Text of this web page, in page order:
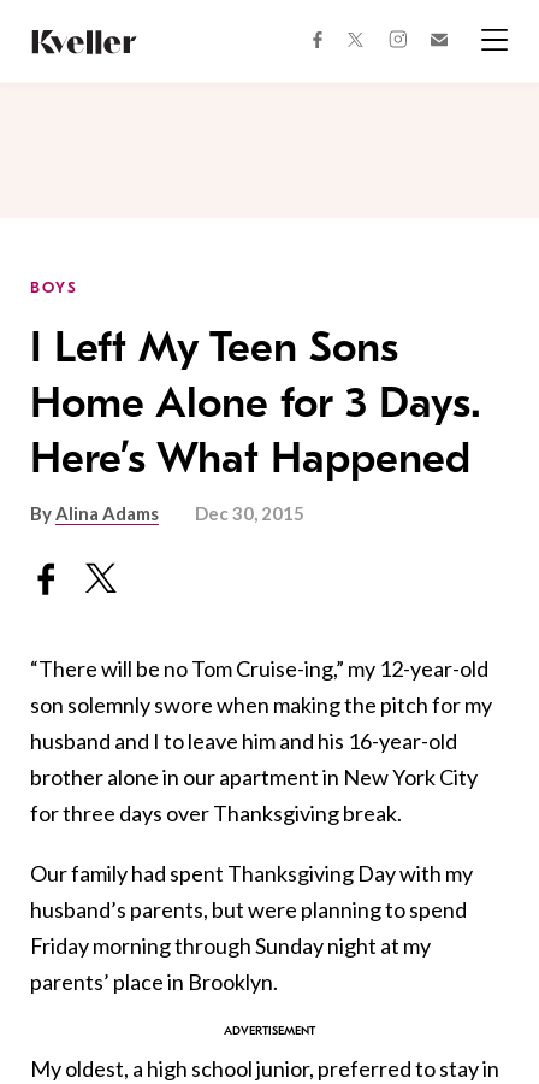
Content
Footer
facebooktwitterinstagram
BOYS
I Left My Teen Sons
Home Alone for 3 Days.
Here’s What Happened
ByAlina Adams Dec 30, 2015
“There will be no Tom Cruise-ing,” my 12-year-old
son solemnly swore when making the pitch for my
husband and I to leave him and his 16-year-old
brother alone in our apartment in New York City
for three days over Thanksgiving break.
Our family had spent Thanksgiving Day with my
husband’s parents, but were planning to spend
Friday morning through Sunday night at my
parents’ place in Brooklyn.
My oldest, a high school junior, preferred to stay in